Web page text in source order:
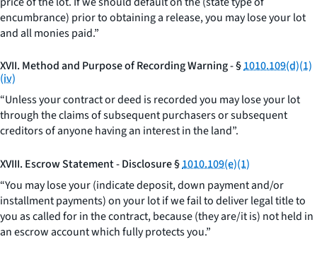
encumbrance) prior to obtaining a release, you may lose your lot
and all monies paid.”
XVII. Method and Purpose of Recording Warning - §1010.109(d)(1)
(iv)
“Unless your contract or deed is recorded you may lose your lot
through the claims of subsequent purchasers or subsequent
creditors of anyone having an interest in the land”.
XVIII. Escrow Statement - Disclosure §1010.109(e)(1)
“You may lose your (indicate deposit, down payment and/or
installment payments) on your lot if we fail to deliver legal title to
you as called for in the contract, because (they are/it is) not held in
an escrow account which fully protects you.”